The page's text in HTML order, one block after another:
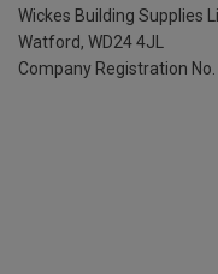
Wickes Building Supplies
Watford, WD24 4JL
Company Registration